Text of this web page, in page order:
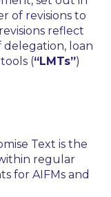
of revisions to
reflect
delegation, loan
(“LMTs”)
Text is the
regular
for AIFMs and